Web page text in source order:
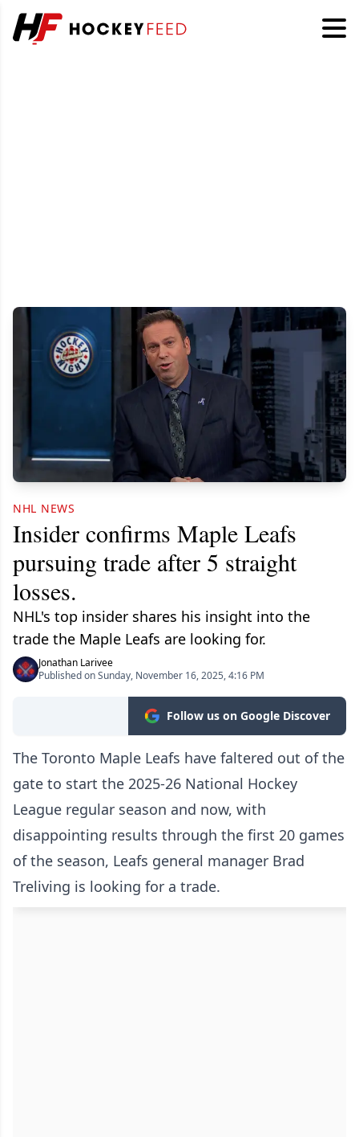
NHL NEWS
Insider confirms Maple Leafs
pursuing trade after 5 straight
losses.
NHL's top insider shares his insight into the
trade the Maple Leafs are looking for.
Jonathan Larivee
Published on Sunday, November 16, 2025, 4:16 PM
Follow us on Google Discover
The Toronto Maple Leafs have faltered out of the
gate to start the 2025-26 National Hockey
League regular season and now, with
disappointing results through the first 20 games
of the season, Leafs general manager Brad
Treliving is looking for a trade.